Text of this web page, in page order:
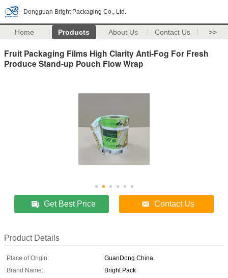
Dongguan Bright Packaging Co., Ltd.
Home Products About Us Contact Us >>
Fruit Packaging Films High Clarity Anti-Fog For Fresh
Produce Stand-up Pouch Flow Wrap
Get Best Price Contact Us
Product Details
Place of Origin:
GuanDong China
Brand Name:
Bright Pack